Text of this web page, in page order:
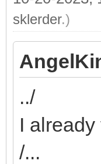
sklerder.)
../
I
/...